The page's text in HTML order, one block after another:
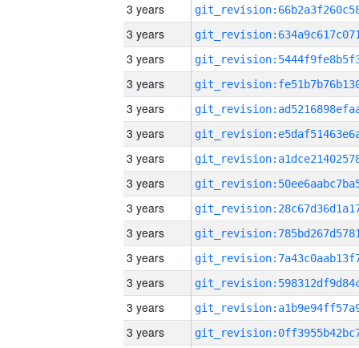
3 years
3 years
3 years
3 years
3 years
3 years
3 years
3 years
3 years
3 years
3 years
3 years
3 years
3 years